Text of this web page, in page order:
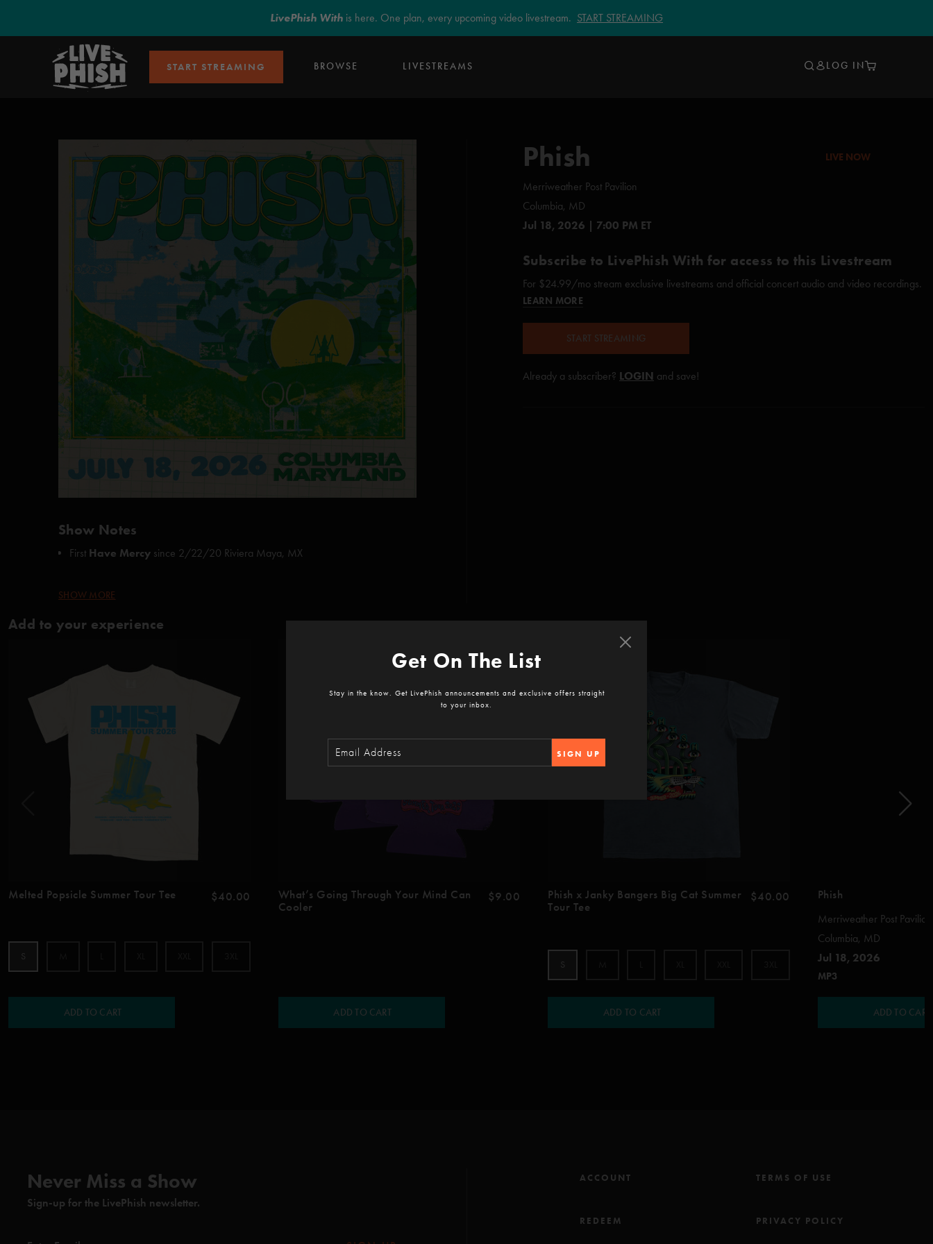
LivePhish With is here. One plan, every upcoming video livestream. START STREAMING
START STREAMING BROWSE LIVESTREAMS LOG IN
Show Notes
First Have Mercy since 2/22/20 Riviera Maya, MX
SHOW MORE
Phish
Merriweather Post Pavilion
Columbia, MD
Jul 18, 2026 | 7:00 PM ET
LIVE NOW
Subscribe to LivePhish With for access to this Livestream
For $24.99/mo stream exclusive livestreams and official concert audio and video recordings.
LEARN MORE
START STREAMING
Already a subscriber? LOGIN and save!
Add to your experience
Melted Popsicle Summer Tour Tee $40.00
S
ADD TO CART
What’s Going Through Your Mind Can
Cooler
$9.00
ADD TO CART
Phish x Janky Bangers Big Cat Summer
Tour Tee
$40.00
S
ADD TO CART
Phish
Merriweather Post Pavilion
Columbia, MD
Jul 18, 2026
MP3
ADD TO CART
Never Miss a Show
Sign-up for the LivePhish newsletter.
ACCOUNT
REDEEM
TERMS OF USE
PRIVACY POLICY
Get On The List
Stay in the know. Get LivePhish announcements and exclusive offers straight
to your inbox.
SIGN UP